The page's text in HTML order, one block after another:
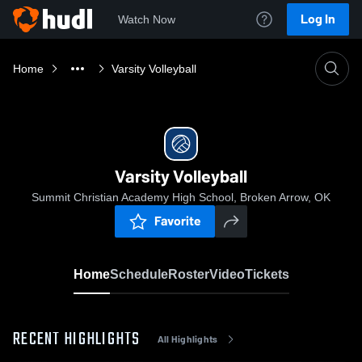
Watch Now Log In
Home Varsity Volleyball
Varsity Volleyball
Summit Christian Academy High School, Broken Arrow, OK
Favorite
HomeScheduleRosterVideoTickets
RECENT HIGHLIGHTS All Highlights